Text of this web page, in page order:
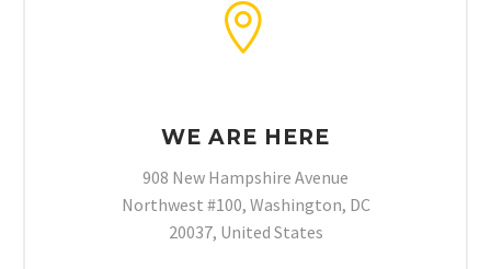


WE ARE HERE
908 New Hampshire Avenue
Northwest #100, Washington, DC
20037, United States